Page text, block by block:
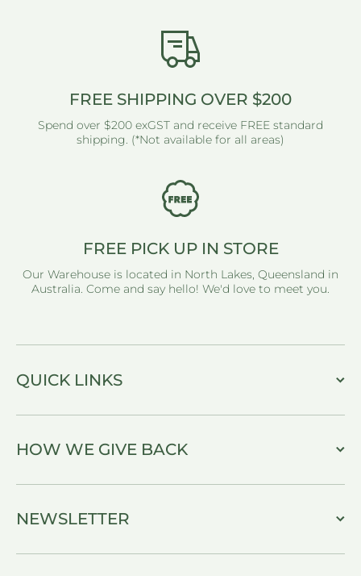
FREE SHIPPING OVER $200
Spend over $200 exGST and receive FREE standard
shipping. (*Not available for all areas)
FREE PICK UP IN STORE
Our Warehouse is located in North Lakes, Queensland in
Australia. Come and say hello! We'd love to meet you.
QUICK LINKS
HOW WE GIVE BACK
NEWSLETTER